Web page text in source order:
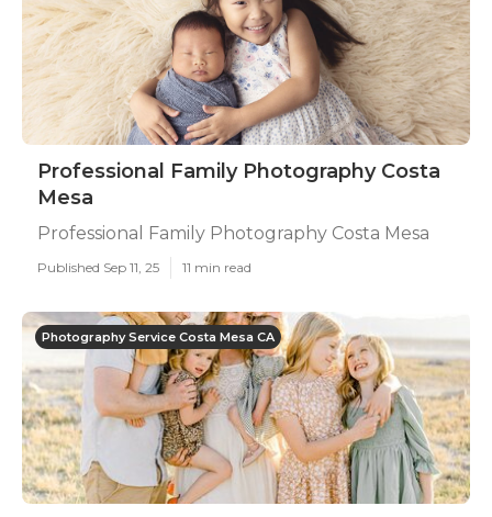
Professional Family Photography Costa
Mesa
Professional Family Photography Costa Mesa
Published Sep 11, 25 11 min read
Photography Service Costa Mesa CA